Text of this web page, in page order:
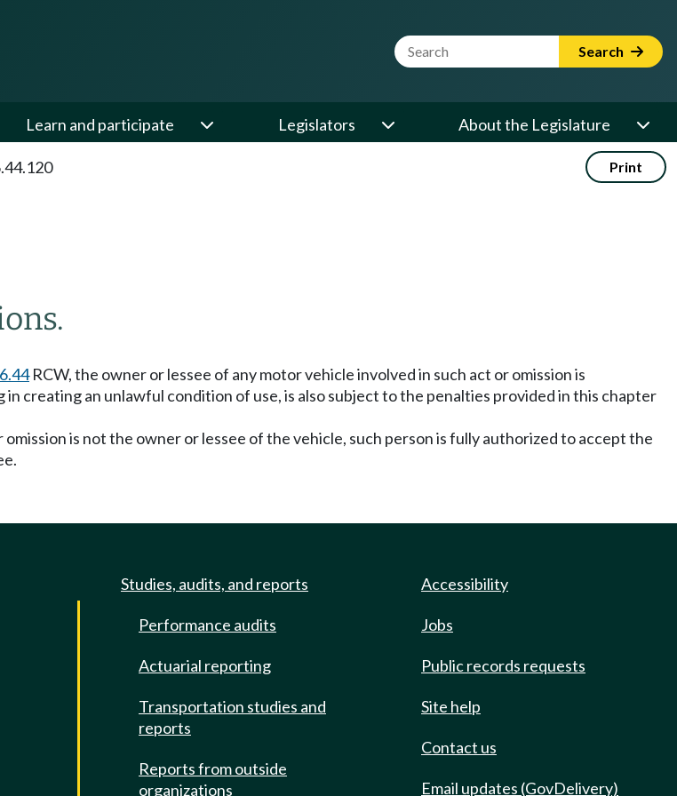
Website Search Term Search
Learn and participate Legislators About the Legislature
Print
RCW, the owner or lessee of any motor vehicle involved in such act or omission is
creating an unlawful condition of use, is also subject to the penalties provided in this chapter
is not the owner or lessee of the vehicle, such person is fully authorized to accept the
Studies, audits, and reports
Performance audits
Actuarial reporting
Transportation studies and
reports
Reports from outside
organizations
Accessibility
Jobs
Public records requests
Site help
Contact us
Email updates (GovDelivery)